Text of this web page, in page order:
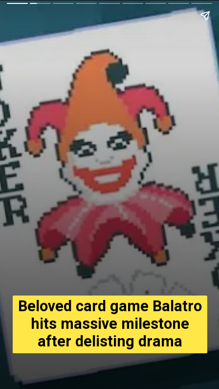
Beloved card game Balatro
hits massive milestone
after delisting drama